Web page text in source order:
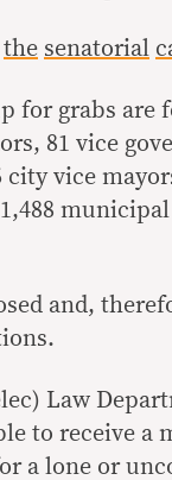
the senatorial
for grabs are
81 vice
vice
and,
Law
to receive
a lone or